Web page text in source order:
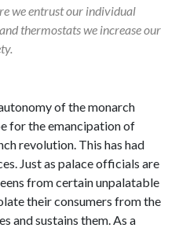
we entrust our individual
thermostats we increase our
of the monarch
for the emancipation of
revolution. This has had
Just as palace officials are
from certain unpalatable
their consumers from the
and sustains them. As a